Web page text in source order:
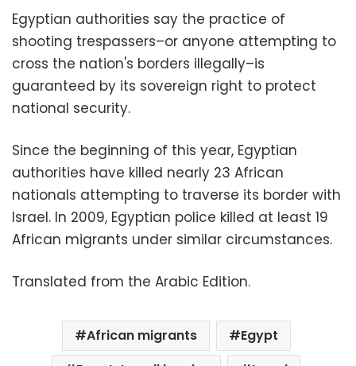
Egyptian authorities say the practice of
shooting trespassers–or anyone attempting to
cross the nation's borders illegally–is
guaranteed by its sovereign right to protect
national security.
Since the beginning of this year, Egyptian
authorities have killed nearly 23 African
nationals attempting to traverse its border with
Israel. In 2009, Egyptian police killed at least 19
African migrants under similar circumstances.
Translated from the Arabic Edition.
African migrants
Egypt